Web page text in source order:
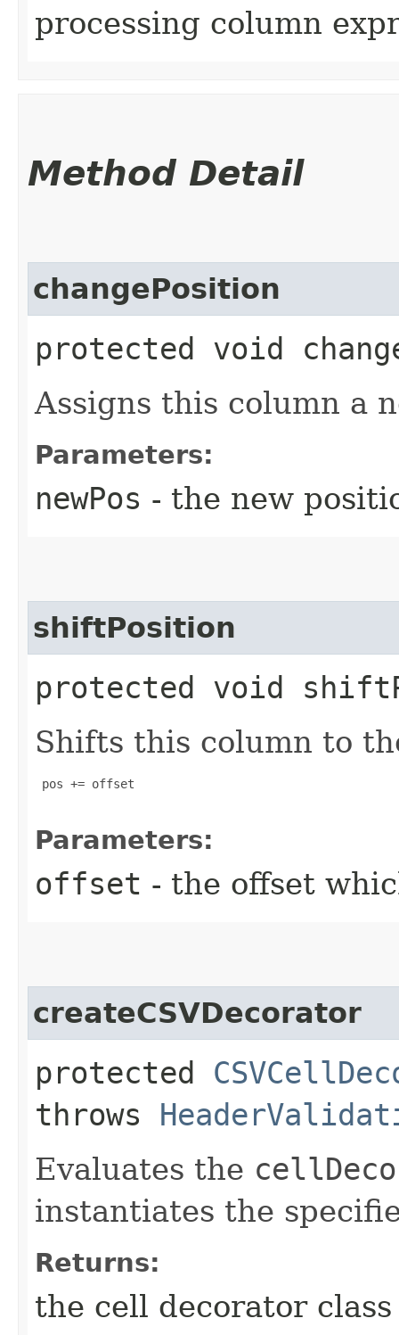
processing column
Method Detail
changePosition
protected void
Assigns this column a
Parameters:
newPos - the new
shiftPosition
protected void
Shifts this column to
pos += offset
Parameters:
offset - the offset
createCSVDecorator
protected
throws
Evaluates the
instantiates the
Returns:
the cell decorator